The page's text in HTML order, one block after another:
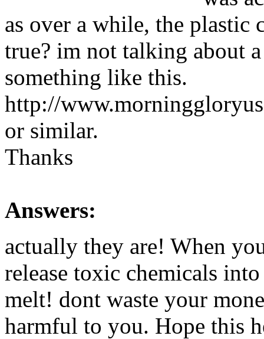
as over a while, the
true? im not talking about
something like this.
http://
or similar.
Thanks
Answers:
actually they are! When
release toxic chemicals
melt! dont waste your
harmful to you. Hope this